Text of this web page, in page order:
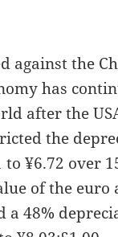
against the
has
after the
the
¥6.72 over
of the euro
a 48%